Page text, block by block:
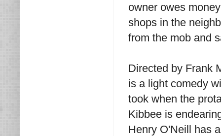
owner owes
shops in the
from the mob and
Directed by Frank
is a light comedy
took when the
Kibbee is
Henry O'Neill has